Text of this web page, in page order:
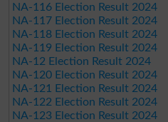
NA-116 Election Result 2024
NA-117 Election Result 2024
NA-118 Election Result 2024
NA-119 Election Result 2024
NA-12 Election Result 2024
NA-120 Election Result 2024
NA-121 Election Result 2024
NA-122 Election Result 2024
NA-123 Election Result 2024